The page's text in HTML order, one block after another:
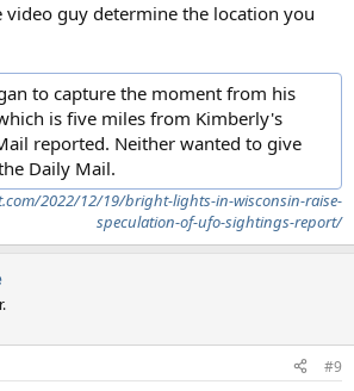
guy determine the location you
to capture the moment from his
is five miles from Kimberly's
reported. Neither wanted to give
Daily Mail.
2022/12/19/bright-lights-in-wisconsin-raise-
speculation-of-ufo-sightings-report/
#9